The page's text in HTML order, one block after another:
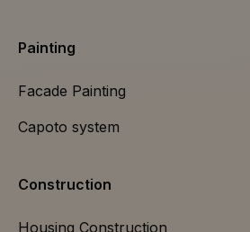
Painting
Facade Painting
Capoto system
Construction
Housing Construction